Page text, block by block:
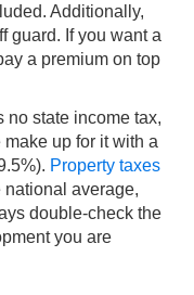
Additionally,
guard. If you want a
a premium on top
no state income tax,
up for it with a
Property taxes
national average,
double-check the
you are